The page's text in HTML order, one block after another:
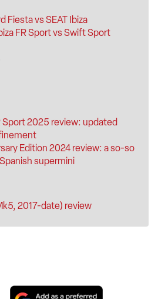
Fiesta vs SEAT Ibiza
FR Sport vs Swift Sport
Sport 2025 review: updated
Edition 2024 review: a so-so
supermini
2017-date) review
Email
Add